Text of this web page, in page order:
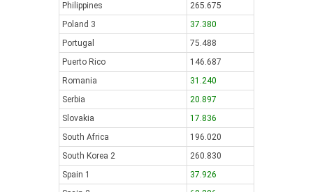
Philippines
265.675
Poland 3
37.380
Portugal
75.488
Puerto Rico
146.687
Romania
31.240
Serbia
20.897
Slovakia
17.836
South Africa
196.020
South Korea 2
260.830
Spain 1
37.926